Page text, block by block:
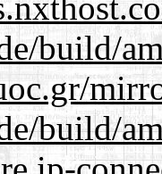
build/
build/